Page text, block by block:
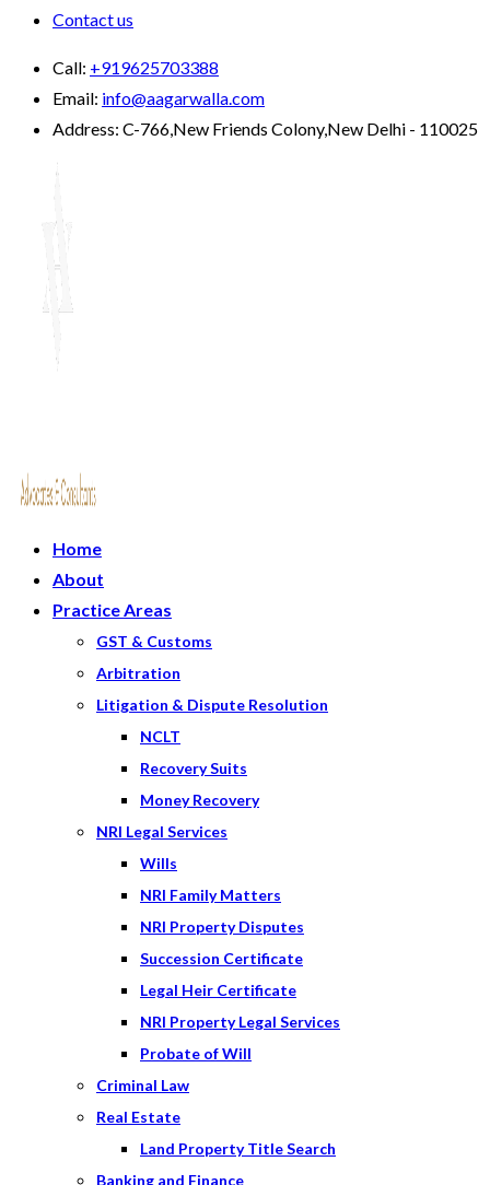
Contact us
Call: +919625703388
Email: info@aagarwalla.com
Address: C-766,New Friends Colony,New Delhi - 110025
Home
About
Practice Areas
GST & Customs
Arbitration
Litigation & Dispute Resolution
NCLT
Recovery Suits
Money Recovery
NRI Legal Services
Wills
NRI Family Matters
NRI Property Disputes
Succession Certificate
Legal Heir Certificate
NRI Property Legal Services
Probate of Will
Criminal Law
Real Estate
Land Property Title Search
Banking and Finance